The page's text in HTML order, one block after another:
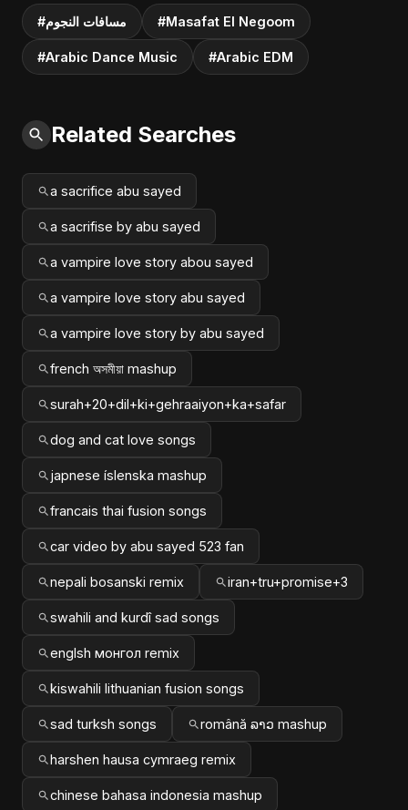
#مسافات النجوم #Masafat El Negoom
#Arabic Dance Music #Arabic EDM
Related Searches
a sacrifice abu sayed
a sacrifise by abu sayed
a vampire love story abou sayed
a vampire love story abu sayed
a vampire love story by abu sayed
french অসমীয়া mashup
surah+20+dil+ki+gehraaiyon+ka+safar
dog and cat love songs
japnese íslenska mashup
francais thai fusion songs
car video by abu sayed 523 fan
nepali bosanski remix iran+tru+promise+3
swahili and kurdî sad songs
englsh монгол remix
kiswahili lithuanian fusion songs
sad turksh songs română ລາວ mashup
harshen hausa cymraeg remix
chinese bahasa indonesia mashup